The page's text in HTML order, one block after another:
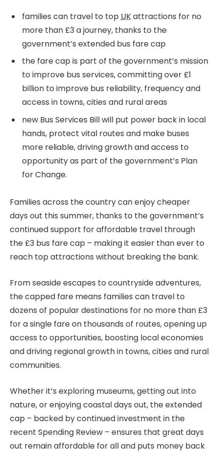
families can travel to top UKattractions for no
more than £3 a journey, thanks to the
government’s extended bus fare cap
the fare cap is part of the government’s mission
to improve bus services, committing over £1
billion to improve bus reliability, frequency and
access in towns, cities and rural areas
new Bus Services Bill will put power back in local
hands, protect vital routes and make buses
more reliable, driving growth and access to
opportunity as part of the government’s Plan
for Change.
Families across the country can enjoy cheaper
days out this summer, thanks to the government’s
continued support for affordable travel through
the £3 bus fare cap – making it easier than ever to
reach top attractions without breaking the bank.
From seaside escapes to countryside adventures,
the capped fare means families can travel to
dozens of popular destinations for no more than £3
for a single fare on thousands of routes, opening up
access to opportunities, boosting local economies
and driving regional growth in towns, cities and rural
communities.
Whether it’s exploring museums, getting out into
nature, or enjoying coastal days out, the extended
cap – backed by continued investment in the
recent Spending Review – ensures that great days
out remain affordable for all and puts money back